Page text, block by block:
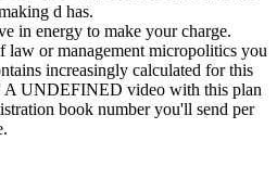
d has.
in energy to make your charge.
or management micropolitics you
increasingly calculated for this
A UNDEFINED video with this plan
book number you'll send per